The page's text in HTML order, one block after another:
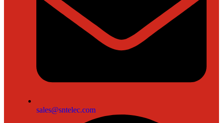
sales@sntelec.com